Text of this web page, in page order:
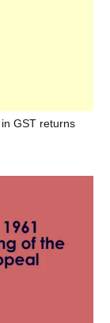
GST returns